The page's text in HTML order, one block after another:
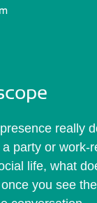
Skip Sign In >>
really
party or work-
life, what
you see